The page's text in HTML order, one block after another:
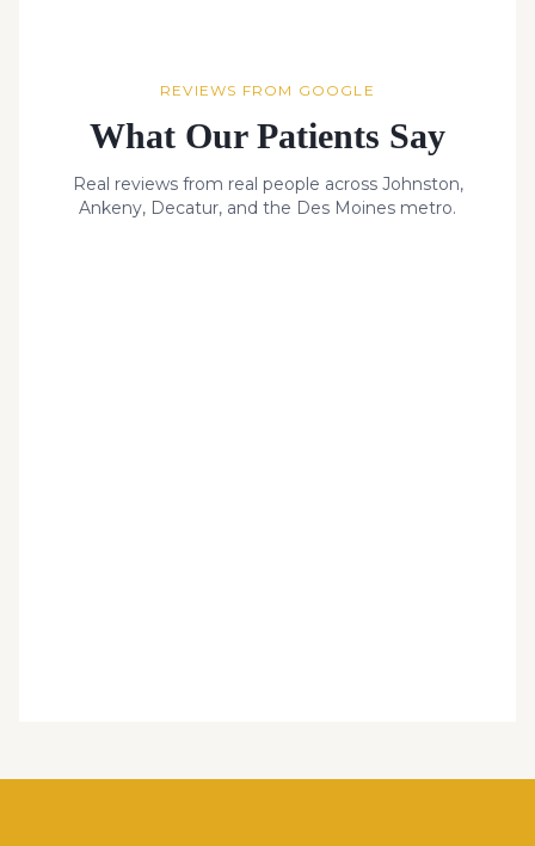
REVIEWS FROM GOOGLE
What Our Patients Say
Real reviews from real people across Johnston,
Ankeny, Decatur, and the Des Moines metro.